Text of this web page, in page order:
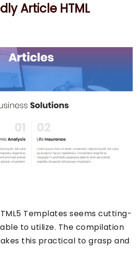
Article HTML
Templates seems cutting-
to utilize. The compilation
this practical to grasp and